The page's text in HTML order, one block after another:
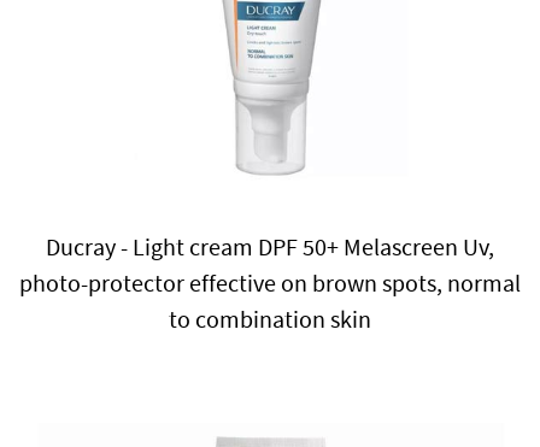
Ducray - Light cream DPF 50+ Melascreen Uv,
photo-protector effective on brown spots, normal
to combination skin